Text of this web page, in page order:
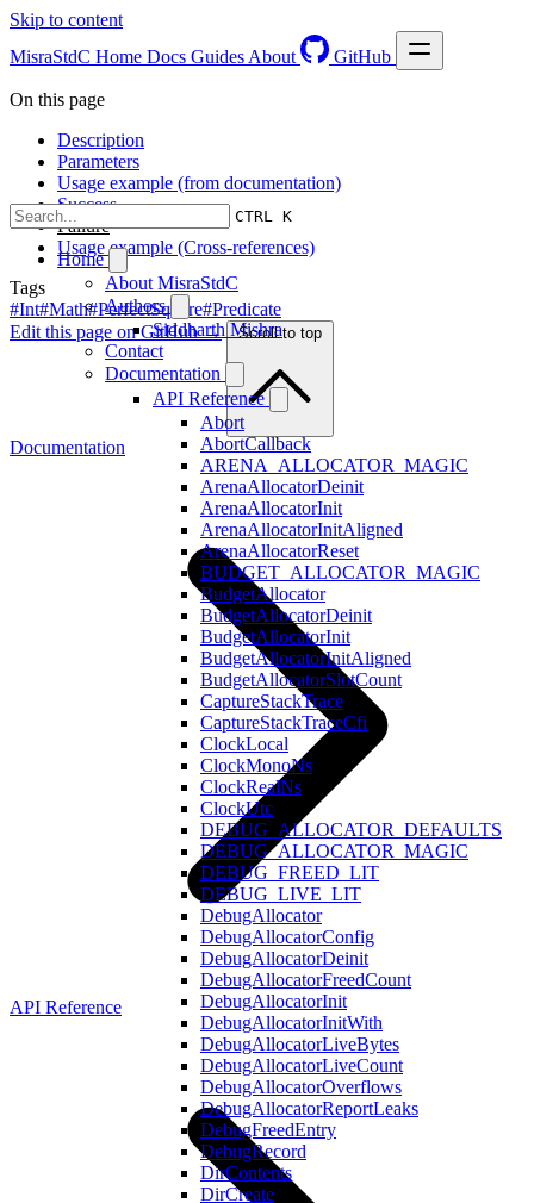
Skip to content
MisraStdC Home Docs Guides About GitHub
CTRL K
Home
About MisraStdC
Authors
Siddharth Mishra
Contact
Documentation
API Reference
Abort
AbortCallback
ARENA_ALLOCATOR_MAGIC
ArenaAllocatorDeinit
ArenaAllocatorInit
ArenaAllocatorInitAligned
ArenaAllocatorReset
BUDGET_ALLOCATOR_MAGIC
BudgetAllocator
BudgetAllocatorDeinit
BudgetAllocatorInit
BudgetAllocatorInitAligned
BudgetAllocatorSlotCount
CaptureStackTrace
CaptureStackTraceCfi
ClockLocal
ClockMonoNs
ClockRealNs
ClockUtc
DEBUG_ALLOCATOR_DEFAULTS
DEBUG_ALLOCATOR_MAGIC
DEBUG_FREED_LIT
DEBUG_LIVE_LIT
DebugAllocator
DebugAllocatorConfig
DebugAllocatorDeinit
DebugAllocatorFreedCount
DebugAllocatorInit
DebugAllocatorInitWith
DebugAllocatorLiveBytes
DebugAllocatorLiveCount
DebugAllocatorOverflows
DebugAllocatorReportLeaks
DebugFreedEntry
DebugRecord
DirContents
DirCreate
On this page
Description
Parameters
Usage example (from documentation)
Success
Failure
Usage example (Cross-references)
Tags
#Int#Math#PerfectSquare#Predicate
Edit this page on GitHub →
Scroll to top
Documentation
API Reference